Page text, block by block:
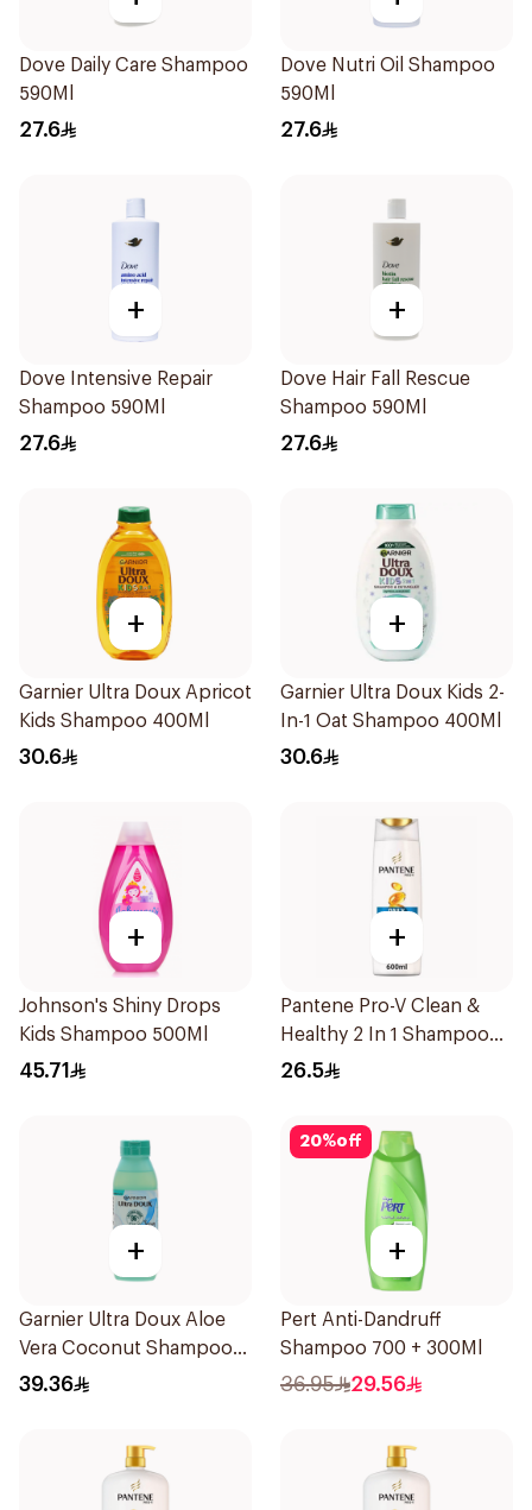
Dove Daily Care Shampoo
590Ml
27.6
Dove Nutri Oil Shampoo
590Ml
27.6
+
Dove Intensive Repair
Shampoo 590Ml
27.6
+
Dove Hair Fall Rescue
Shampoo 590Ml
27.6
+
Garnier Ultra Doux Apricot
Kids Shampoo 400Ml
30.6
+
Garnier Ultra Doux Kids 2-
In-1 Oat Shampoo 400Ml
30.6
+
Johnson's Shiny Drops
Kids Shampoo 500Ml
45.71
+
Pantene Pro-V Clean &
Healthy 2 In 1 Shampoo
600Ml
26.5
+
Garnier Ultra Doux Aloe
Vera Coconut Shampoo
350Ml
39.36
20%off
+
Pert Anti-Dandruff
Shampoo 700 + 300Ml
36.95 29.56